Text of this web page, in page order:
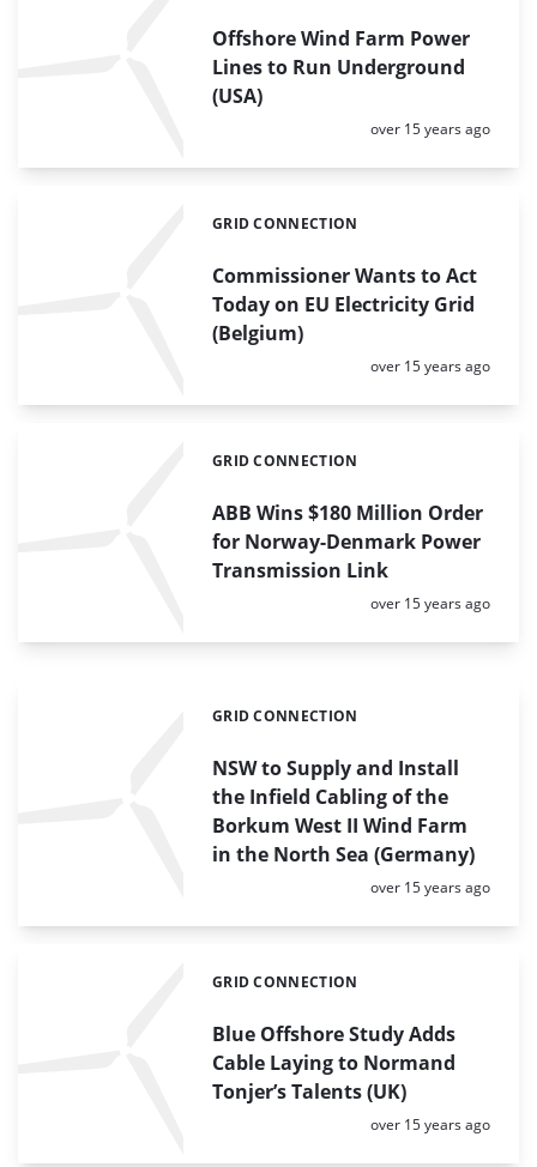
Offshore Wind Farm Power
Lines to Run Underground
(USA)
Posted:
over 15 years ago
Commissioner Wants to Act
Today on EU Electricity Grid
(Belgium)
Categories:
GRID CONNECTION
Posted:
over 15 years ago
ABB Wins $180 Million Order
for Norway-Denmark Power
Transmission Link
Categories:
GRID CONNECTION
Posted:
over 15 years ago
NSW to Supply and Install
the Infield Cabling of the
Borkum West II Wind Farm
in the North Sea (Germany)
Categories:
GRID CONNECTION
Posted:
over 15 years ago
Blue Offshore Study Adds
Cable Laying to Normand
Tonjer’s Talents (UK)
Categories:
GRID CONNECTION
Posted:
over 15 years ago